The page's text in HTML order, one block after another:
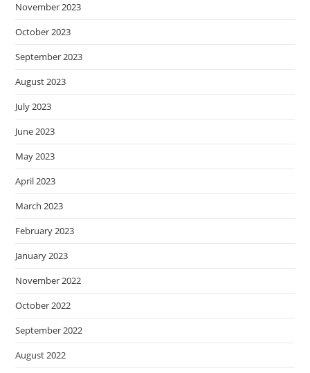
November 2023
October 2023
September 2023
August 2023
July 2023
June 2023
May 2023
April 2023
March 2023
February 2023
January 2023
November 2022
October 2022
September 2022
August 2022